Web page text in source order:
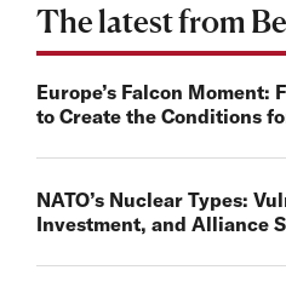
The latest from
Europe’s Falcon Moment:
to Create the Conditions
NATO’s Nuclear Types:
Investment, and Alliance